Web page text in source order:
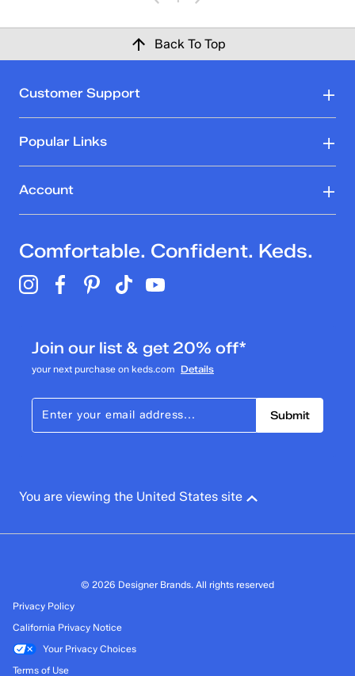
Back To Top
Customer Support
Popular Links
Account
Comfortable. Confident. Keds.
Join our list & get 20% off*
your next purchase on keds.com Details
Submit
You are viewing the United States site
© 2026 Designer Brands. All rights reserved
Privacy Policy
California Privacy Notice
Your Privacy Choices
Terms of Use